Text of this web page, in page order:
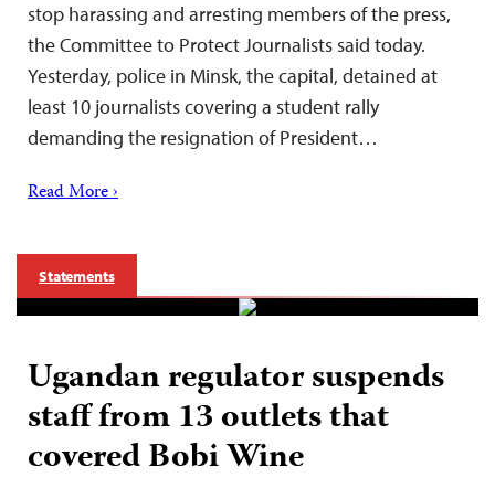
stop harassing and arresting members of the press,
the Committee to Protect Journalists said today.
Yesterday, police in Minsk, the capital, detained at
least 10 journalists covering a student rally
demanding the resignation of President…
Read More ›
Statements
Ugandan regulator suspends
staff from 13 outlets that
covered Bobi Wine